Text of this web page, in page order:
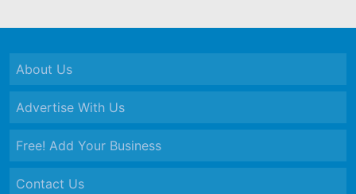
About Us
Advertise With Us
Free! Add Your Business
Contact Us